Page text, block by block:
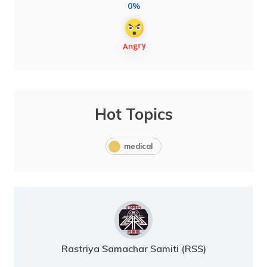
0%
Hot Topics
medical
Rastriya Samachar Samiti (RSS)